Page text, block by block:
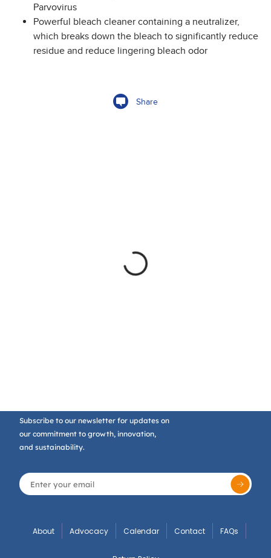
Parvovirus
Powerful bleach cleaner containing a neutralizer,
which breaks down the bleach to significantly reduce
residue and reduce lingering bleach odor
Share
Subscribe to our newsletter for updates on
our commitment to growth, innovation,
and sustainability.
About Advocacy Calendar Contact FAQs